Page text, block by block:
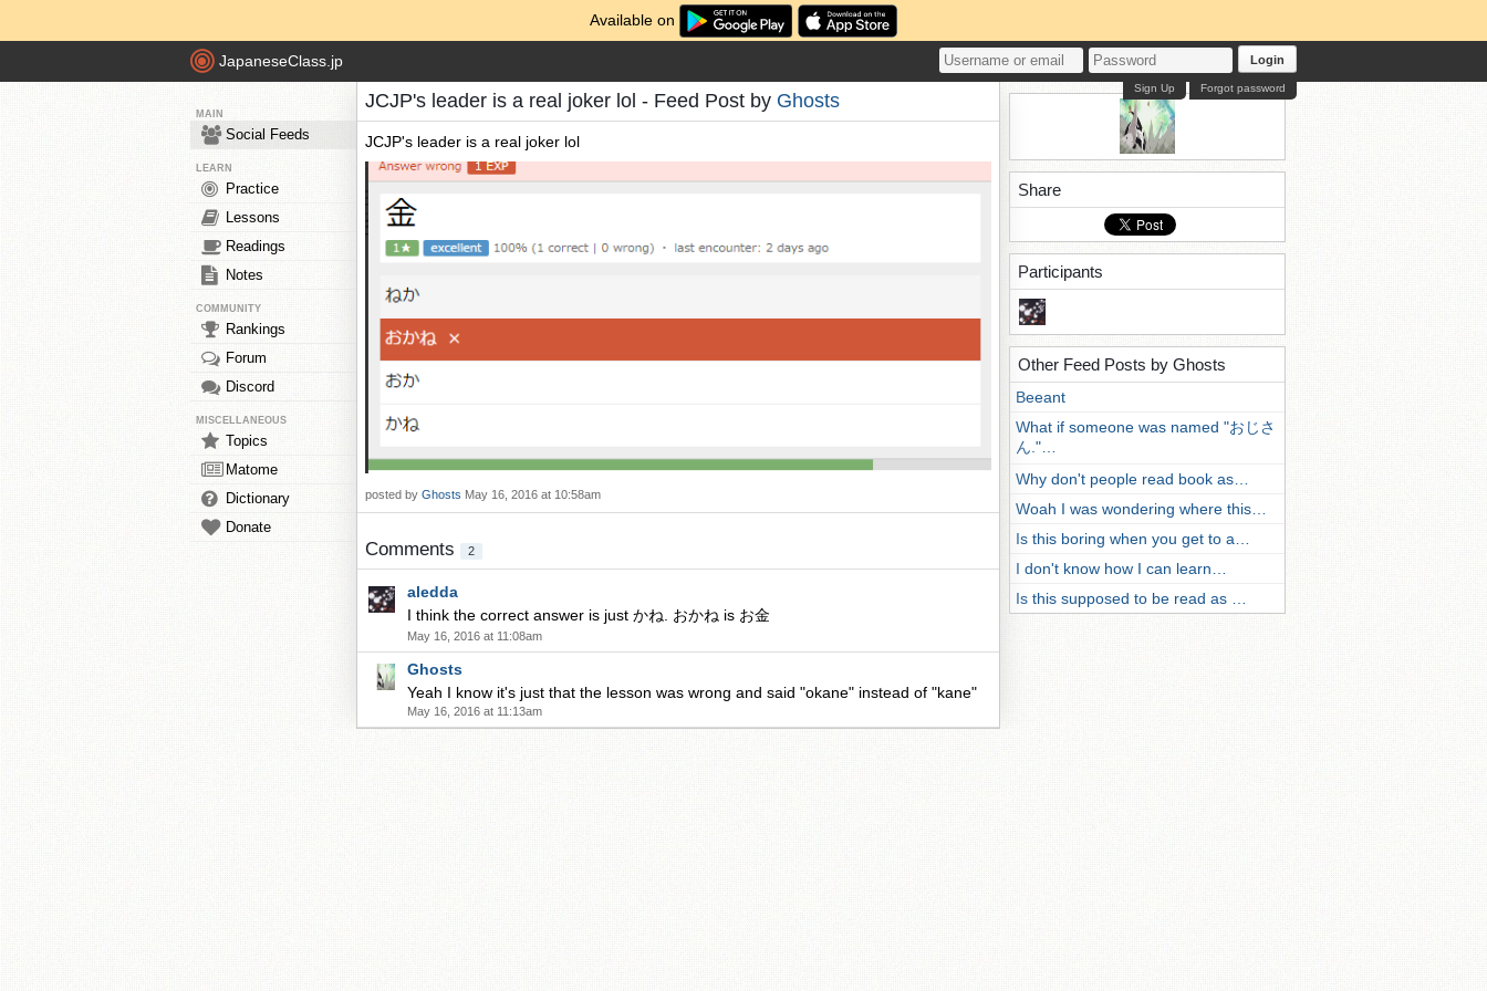
Available on
JapaneseClass.jp Login
Forgot password
Sign Up
MAIN
Social Feeds
LEARN
Practice
Lessons
Readings
Notes
COMMUNITY
Rankings
Forum
Discord
MISCELLANEOUS
Topics
Matome
Dictionary
Donate
JCJP's leader is a real joker lol - Feed Post by Ghosts
JCJP's leader is a real joker lol
posted by Ghosts May 16, 2016 at 10:58am
Comments 2
aledda
I think the correct answer is just かね. おかね is お金
May 16, 2016 at 11:08am
Ghosts
Yeah I know it's just that the lesson was wrong and said "okane" instead of "kane"
May 16, 2016 at 11:13am
Share
Participants
Other Feed Posts by Ghosts
Beeant
What if someone was named "おじさ
ん."…
Why don't people read book as…
Woah I was wondering where this…
Is this boring when you get to a…
I don't know how I can learn…
Is this supposed to be read as …